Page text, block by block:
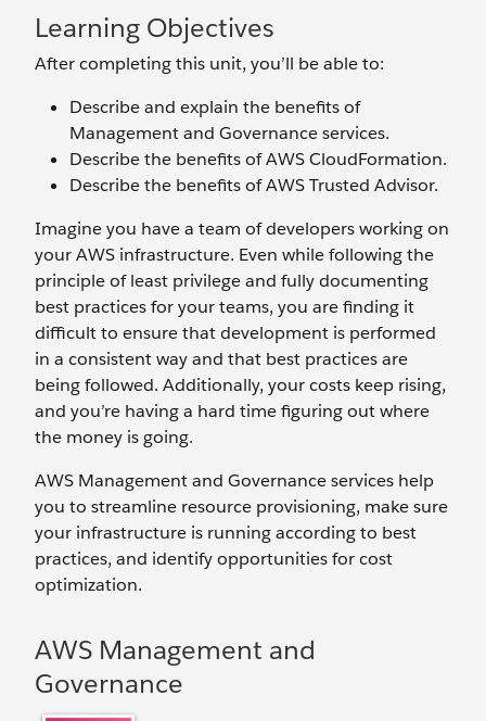
Learning Objectives
After completing this unit, you’ll be able to:
Describe and explain the benefits of
Management and Governance services.
Describe the benefits of AWS CloudFormation.
Describe the benefits of AWS Trusted Advisor.
Imagine you have a team of developers working on
your AWS infrastructure. Even while following the
principle of least privilege and fully documenting
best practices for your teams, you are finding it
difficult to ensure that development is performed
in a consistent way and that best practices are
being followed. Additionally, your costs keep rising,
and you’re having a hard time figuring out where
the money is going.
AWS Management and Governance services help
you to streamline resource provisioning, make sure
your infrastructure is running according to best
practices, and identify opportunities for cost
optimization.
AWS Management and
Governance